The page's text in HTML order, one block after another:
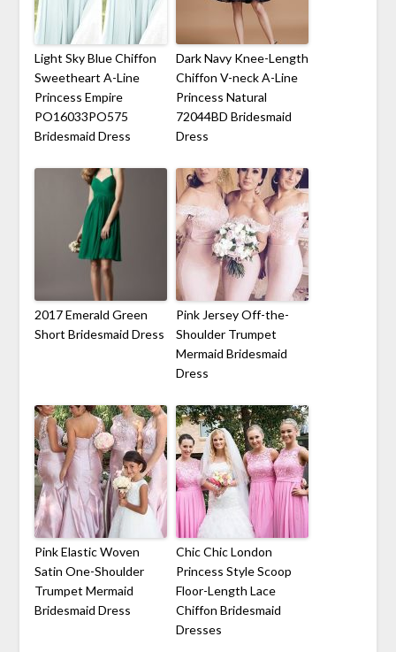
Light Sky Blue Chiffon
Sweetheart A-Line
Princess Empire
PO16033PO575
Bridesmaid Dress
Dark Navy Knee-Length
Chiffon V-neck A-Line
Princess Natural
72044BD Bridesmaid
Dress
2017 Emerald Green
Short Bridesmaid Dress
Pink Jersey Off-the-
Shoulder Trumpet
Mermaid Bridesmaid
Dress
Pink Elastic Woven
Satin One-Shoulder
Trumpet Mermaid
Bridesmaid Dress
Chic Chic London
Princess Style Scoop
Floor-Length Lace
Chiffon Bridesmaid
Dresses